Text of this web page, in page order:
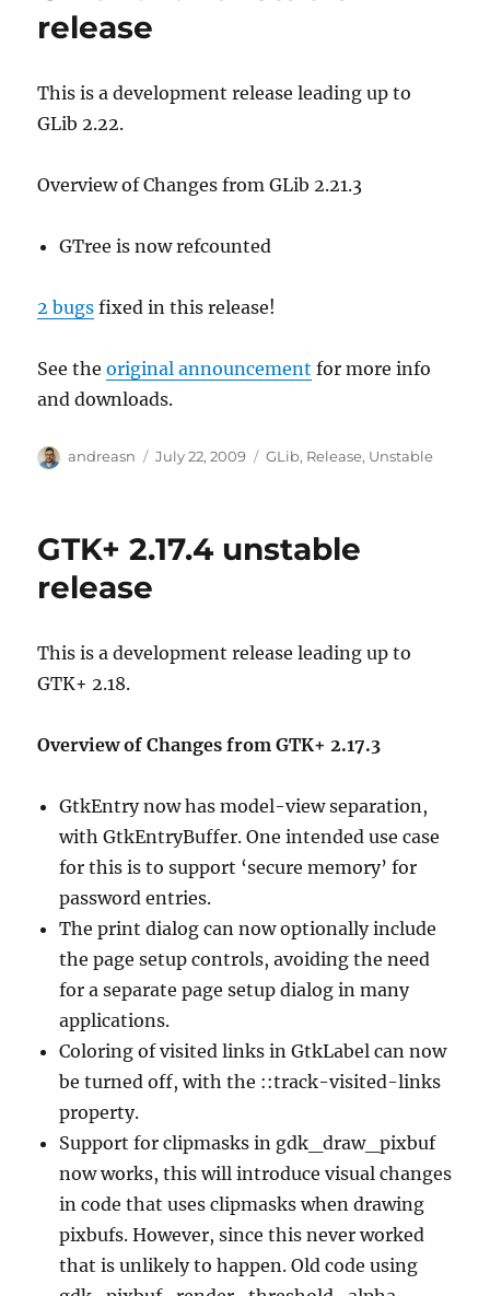
release
This is a development release leading up to
GLib 2.22.
Overview of Changes from GLib 2.21.3
GTree is now refcounted
2 bugs fixed in this release!
See theoriginal announcement for more info
and downloads.
Author
andreasn
Posted
July 22, 2009 Categories
GLib, Release, Unstable
GTK+ 2.17.4 unstable
release
This is a development release leading up to
GTK+ 2.18.
Overview of Changes from GTK+ 2.17.3
GtkEntry now has model-view separation,
with GtkEntryBuffer. One intended use case
for this is to support ‘secure memory’ for
password entries.
The print dialog can now optionally include
the page setup controls, avoiding the need
for a separate page setup dialog in many
applications.
Coloring of visited links in GtkLabel can now
be turned off, with the ::track-visited-links
property.
Support for clipmasks in gdk_draw_pixbuf
now works, this will introduce visual changes
in code that uses clipmasks when drawing
pixbufs. However, since this never worked
that is unlikely to happen. Old code using